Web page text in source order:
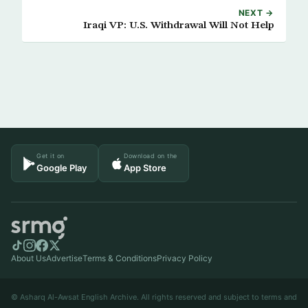
NEXT →
Iraqi VP: U.S. Withdrawal Will Not Help
Get it on
Google Play
Download on the
App Store
About UsAdvertiseTerms & ConditionsPrivacy Policy
© Asharq Al-Awsat English Archive. All rights reserved and subject to terms and